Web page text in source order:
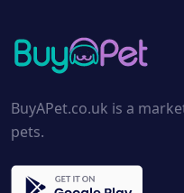
BuyAPet.co.uk is a
pets.